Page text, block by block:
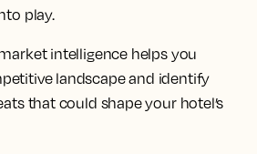
play.
intelligence helps you
landscape and identify
that could shape your hotel’s